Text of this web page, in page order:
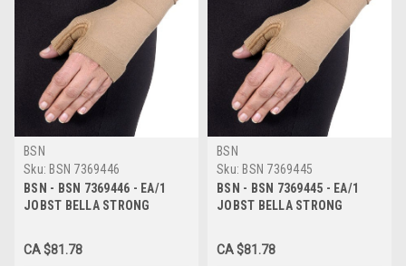
BSN
Sku: BSN 7369446
BSN - BSN 7369446 - EA/1
JOBST BELLA STRONG
20-30MMHG, 7 REGULAR,
NATURAL
CA $81.78
BSN
Sku: BSN 7369445
BSN - BSN 7369445 - EA/1
JOBST BELLA STRONG
20-30MMHG, 6 REGULAR,
NATURAL
CA $81.78